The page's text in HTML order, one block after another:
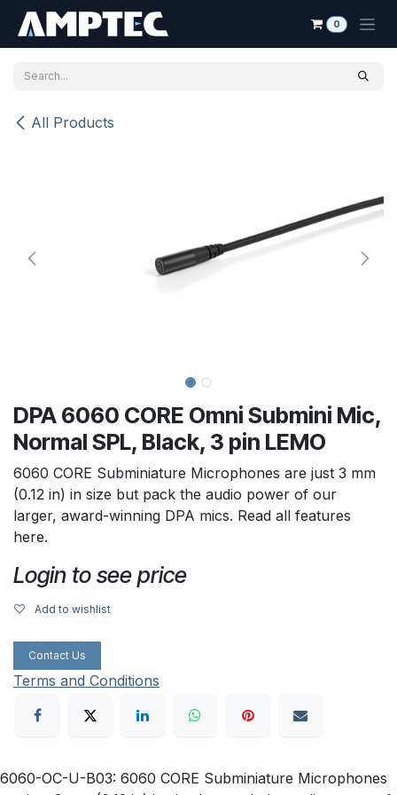
0
All Products
DPA 6060 CORE Omni Submini Mic,
Normal SPL, Black, 3 pin LEMO
6060 CORE Subminiature Microphones are just 3 mm
(0.12 in) in size but pack the audio power of our
larger, award-winning DPA mics. Read all features
here.
Login to see price
Add to wishlist
Contact Us
Terms and Conditions
6060-OC-U-B03: 6060 CORE Subminiature Microphones